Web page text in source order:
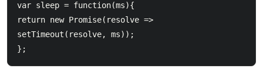
var sleep = function(ms){
return new Promise(resolve =>
setTimeout(resolve, ms));